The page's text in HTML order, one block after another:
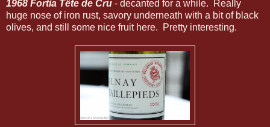
1968 Fortia Tête de Cru - decanted for a while. Really
huge nose of iron rust, savory underneath with a bit of black
olives, and still some nice fruit here. Pretty interesting.